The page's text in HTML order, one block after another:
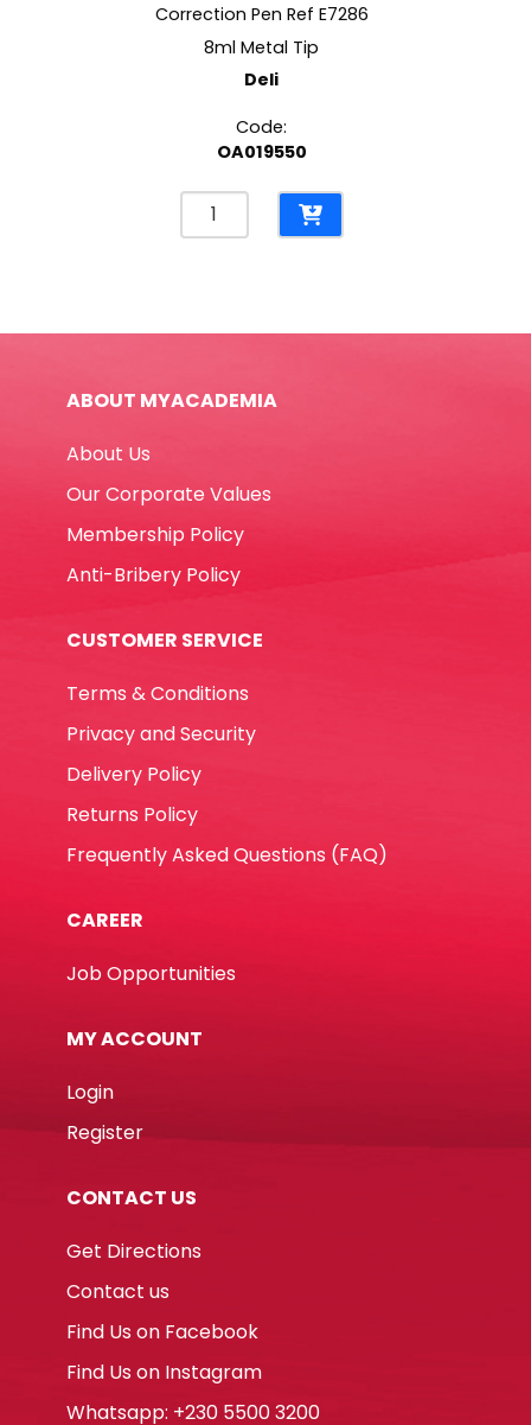
Correction Pen Ref E7286
8ml Metal Tip
Deli
Code:
OA019550
Correction
Pen
Deli
ABOUT MYACADEMIA
About Us
Our Corporate Values
Membership Policy
Anti-Bribery Policy
CUSTOMER SERVICE
Terms & Conditions
Privacy and Security
Delivery Policy
Returns Policy
Frequently Asked Questions (FAQ)
CAREER
Job Opportunities
MY ACCOUNT
Login
Register
CONTACT US
Get Directions
Contact us
Find Us on Facebook
Find Us on Instagram
Whatsapp: +230 5500 3200